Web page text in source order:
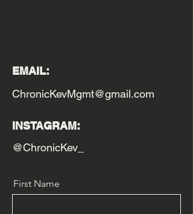
EMAIL:
ChronicKevMgmt@gmail.com
INSTAGRAM:
@ChronicKev_
First Name